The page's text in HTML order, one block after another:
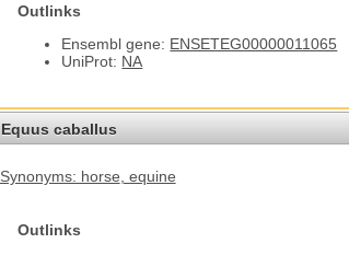
Outlinks
Ensembl gene: ENSETEG00000011065
UniProt: NA
Equus caballus
Synonyms: horse , equine
Outlinks